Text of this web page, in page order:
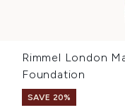
Rimmel London
Foundation
SAVE 20%